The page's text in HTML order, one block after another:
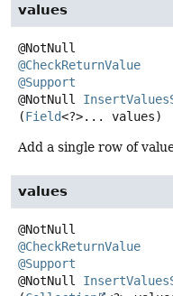
values
@CheckReturnValue
@Support
@NotNull
(Field<?>... values)
Add a single row of
values
@CheckReturnValue
@Support
@NotNull